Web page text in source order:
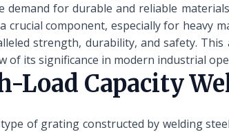
for durable and reliable
crucial component, especially for heavy
strength, durability, and safety.
of its significance in modern industrial
Load Capacity
of grating constructed by welding